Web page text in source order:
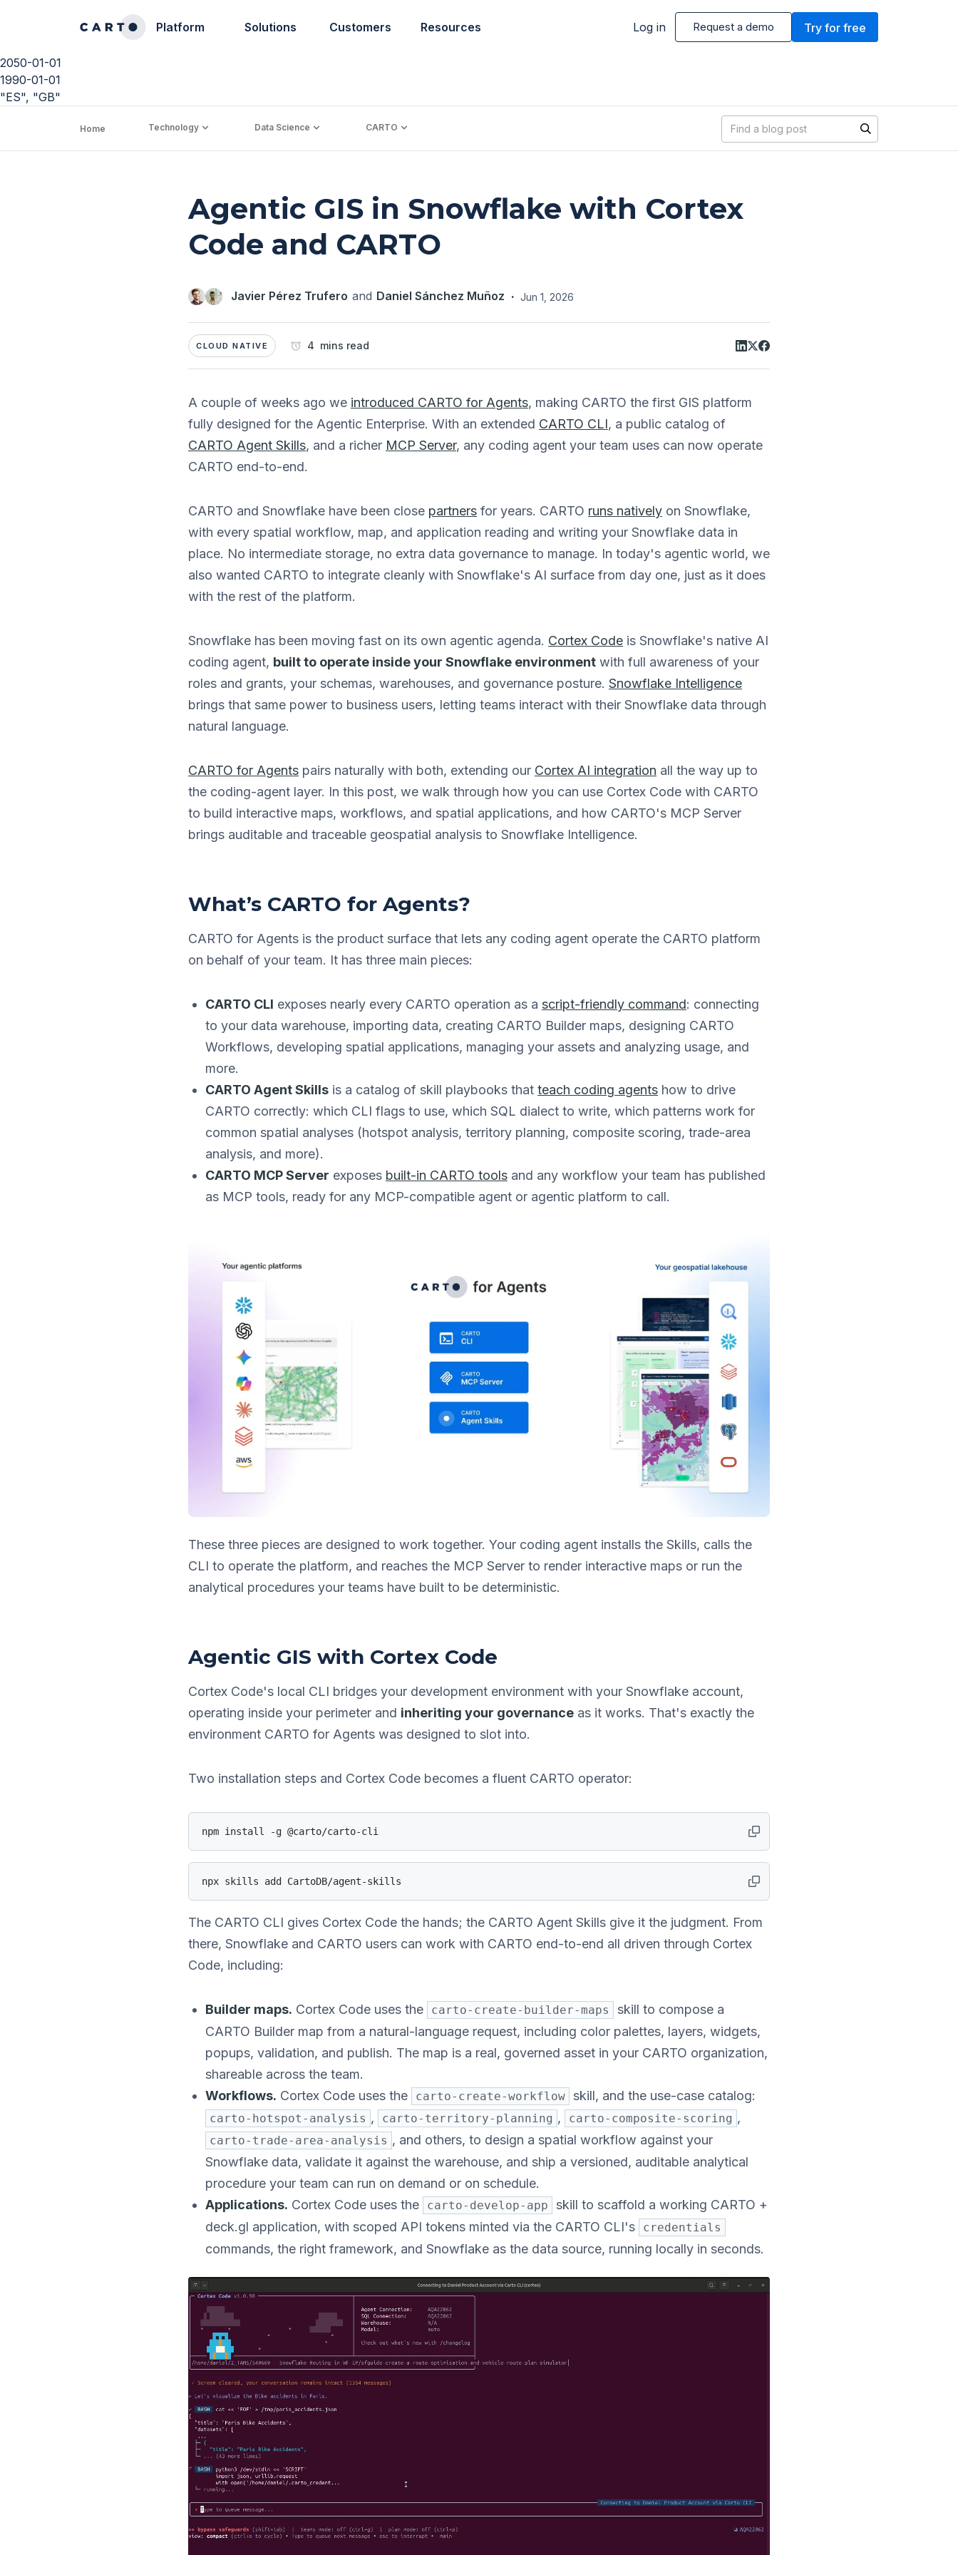
Platform Solutions Customers Resources Log in Request a demo Try for free
2050-01-01
1990-01-01
"ES", "GB"
Home Technology Data Science CARTO
Blog search
Agentic GIS in Snowflake with Cortex
Code and CARTO
Javier Pérez Trufero and Daniel Sánchez Muñoz · Jun 1, 2026
CLOUD NATIVE 4 mins read
A couple of weeks ago we introduced CARTO for Agents, making CARTO the first GIS platform
fully designed for the Agentic Enterprise. With an extended CARTO CLI, a public catalog of
CARTO Agent Skills, and a richer MCP Server, any coding agent your team uses can now operate
CARTO end-to-end.
CARTO and Snowflake have been close partners for years. CARTO runs natively on Snowflake,
with every spatial workflow, map, and application reading and writing your Snowflake data in
place. No intermediate storage, no extra data governance to manage. In today's agentic world, we
also wanted CARTO to integrate cleanly with Snowflake's AI surface from day one, just as it does
with the rest of the platform.
Snowflake has been moving fast on its own agentic agenda. Cortex Code is Snowflake's native AI
coding agent, built to operate inside your Snowflake environment with full awareness of your
roles and grants, your schemas, warehouses, and governance posture. Snowflake Intelligence
brings that same power to business users, letting teams interact with their Snowflake data through
natural language.
CARTO for Agents pairs naturally with both, extending our Cortex AI integration all the way up to
the coding-agent layer. In this post, we walk through how you can use Cortex Code with CARTO
to build interactive maps, workflows, and spatial applications, and how CARTO's MCP Server
brings auditable and traceable geospatial analysis to Snowflake Intelligence.
What’s CARTO for Agents?
CARTO for Agents is the product surface that lets any coding agent operate the CARTO platform
on behalf of your team. It has three main pieces:
CARTO CLI exposes nearly every CARTO operation as a script-friendly command: connecting
to your data warehouse, importing data, creating CARTO Builder maps, designing CARTO
Workflows, developing spatial applications, managing your assets and analyzing usage, and
more.
CARTO Agent Skills is a catalog of skill playbooks that teach coding agents how to drive
CARTO correctly: which CLI flags to use, which SQL dialect to write, which patterns work for
common spatial analyses (hotspot analysis, territory planning, composite scoring, trade-area
analysis, and more).
CARTO MCP Server exposes built-in CARTO tools and any workflow your team has published
as MCP tools, ready for any MCP-compatible agent or agentic platform to call.
These three pieces are designed to work together. Your coding agent installs the Skills, calls the
CLI to operate the platform, and reaches the MCP Server to render interactive maps or run the
analytical procedures your teams have built to be deterministic.
Agentic GIS with Cortex Code
Cortex Code's local CLI bridges your development environment with your Snowflake account,
operating inside your perimeter and inheriting your governance as it works. That's exactly the
environment CARTO for Agents was designed to slot into.
Two installation steps and Cortex Code becomes a fluent CARTO operator:
npm install -g @carto/carto-cli
npx skills add CartoDB/agent-skills
The CARTO CLI gives Cortex Code the hands; the CARTO Agent Skills give it the judgment. From
there, Snowflake and CARTO users can work with CARTO end-to-end all driven through Cortex
Code, including:
Builder maps. Cortex Code uses the carto-create-builder-maps
skill to compose a
CARTO Builder map from a natural-language request, including color palettes, layers, widgets,
popups, validation, and publish. The map is a real, governed asset in your CARTO organization,
shareable across the team.
Workflows. Cortex Code uses the carto-create-workflow skill, and the use-case catalog:
carto-hotspot-analysis , carto-territory-planning , carto-composite-scoring ,
carto-trade-area-analysis , and others, to design a spatial workflow against your
Snowflake data, validate it against the warehouse, and ship a versioned, auditable analytical
procedure your team can run on demand or on schedule.
Applications. Cortex Code uses the carto-develop-app
skill to scaffold a working CARTO +
deck.gl application, with scoped API tokens minted via the CARTO CLI's
credentials
commands, the right framework, and Snowflake as the data source, running locally in seconds.